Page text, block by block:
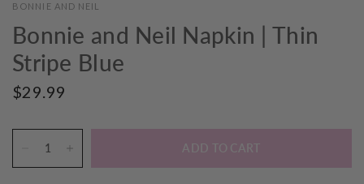
BONNIE AND NEIL
Bonnie and Neil Napkin | Thin
Stripe Blue
$29.99
ADD TO CART